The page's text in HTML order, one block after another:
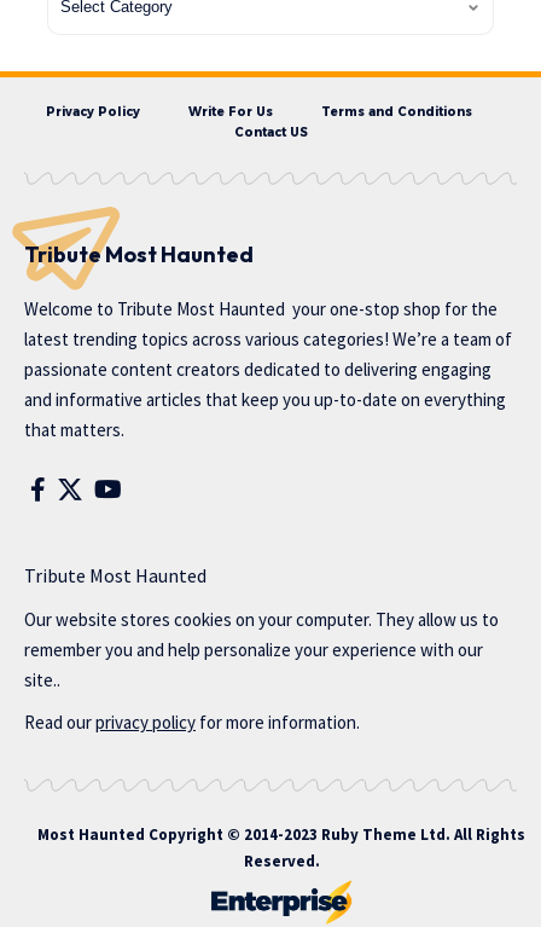
Privacy Policy Write For Us
Terms and Conditions
Contact US
Tribute Most Haunted
Welcome to Tribute Most Haunted your one-stop shop for the
latest trending topics across various categories! We’re a team of
passionate content creators dedicated to delivering engaging
and informative articles that keep you up-to-date on everything
that matters.
Tribute Most Haunted
Our website stores cookies on your computer. They allow us to
remember you and help personalize your experience with our
site..
Read ourprivacy policy for more information.
Most Haunted Copyright © 2014-2023 Ruby Theme Ltd. All Rights
Reserved.